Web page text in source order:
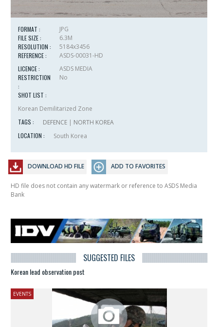
FORMAT :
JPG
FILE SIZE :
6.3M
RESOLUTION :
5184x3456
REFERENCE :
ASDS-00031-HD
LICENCE :
ASDS MEDIA
RESTRICTION
:
No
SHOT LIST :
Korean Demilitarized Zone
TAGS :
DEFENCE | NORTH KOREA
LOCATION :
South Korea
DOWNLOAD HD FILE ADD TO FAVORITES
HD file does not contain any watermark or reference to ASDS Media
Bank
SUGGESTED FILES
Korean lead observation post
EVENTS